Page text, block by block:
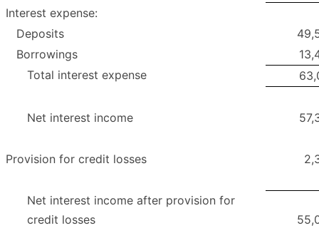
Interest expense:
Deposits
Borrowings
Total interest expense
Net interest income
Provision for credit losses
Net interest income after provision for
credit losses